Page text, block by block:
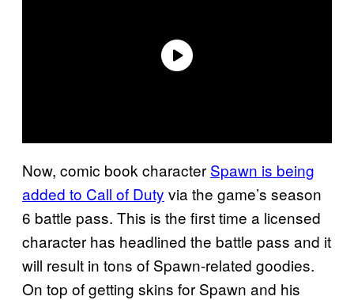
Now, comic book character Spawn is being
added to Call of Duty via the game’s season
6 battle pass. This is the first time a licensed
character has headlined the battle pass and it
will result in tons of Spawn-related goodies.
On top of getting skins for Spawn and his